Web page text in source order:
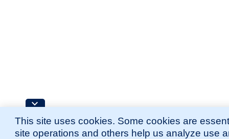
This site uses cookies. Some cookies are
site operations and others help us analyze use